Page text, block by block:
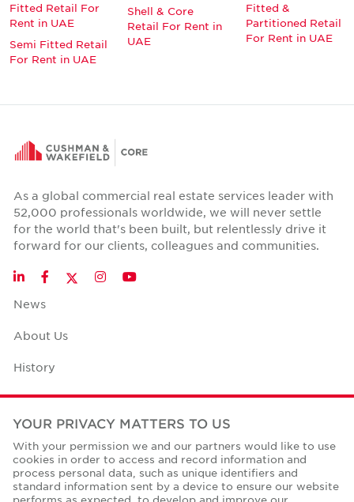
Fitted Retail For
Rent in UAE
Semi Fitted Retail
For Rent in UAE
Shell & Core
Retail For Rent in
UAE
Fitted &
Partitioned Retail
For Rent in UAE
As a global commercial real estate services leader with
52,000 professionals worldwide, we will never settle
for the world that's been built, but relentlessly drive it
forward for our clients, colleagues and communities.
LinkedInFacebookTwitter
InstagramYouTube
News
About Us
History
Case Studies
Office Space Calculator
Careers
Contact Us
YOUR PRIVACY MATTERS TO US
With your permission we and our partners would like to use
cookies in order to access and record information and
process personal data, such as unique identifiers and
standard information sent by a device to ensure our website
performs as expected, to develop and improve our